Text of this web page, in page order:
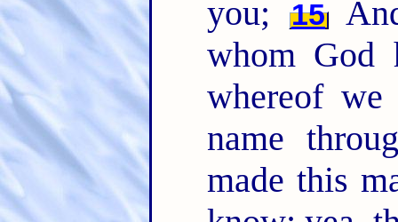
you;
15
whom God
whereof
name
made this